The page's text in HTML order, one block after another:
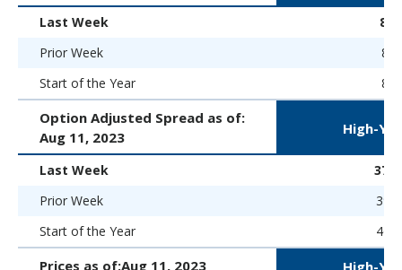
Last Week
Prior Week
Start of the Year
Option Adjusted Spread as of:
Aug 11, 2023
High-
Last Week
373
Prior Week
390
Start of the Year
469
Prices as of:Aug 11, 2023 High-